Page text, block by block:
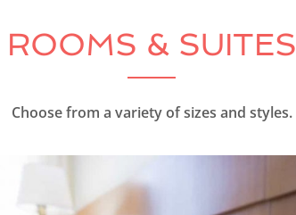
ROOMS & SUITES
Choose from a variety of sizes and styles.